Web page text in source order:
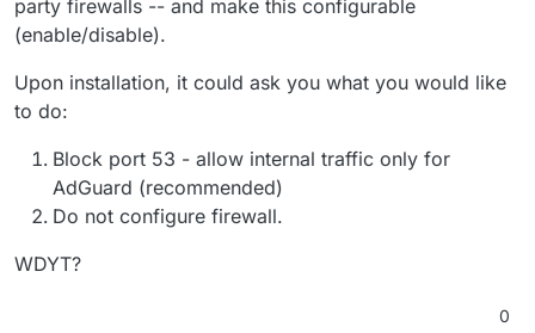
party firewalls -- and make this configurable
(enable/disable).
Upon installation, it could ask you what you would like
to do:
Block port 53 - allow internal traffic only for
AdGuard (recommended)
Do not configure firewall.
WDYT?
0